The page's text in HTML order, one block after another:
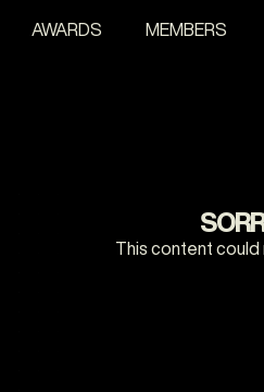
AWARDS MEMBERS
This content could